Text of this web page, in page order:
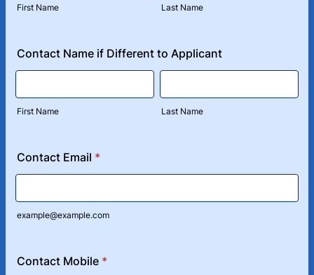
First Name Last Name
Contact Name if Different to Applicant
First Name Last Name
Contact Email *
example@example.com
Contact Mobile *